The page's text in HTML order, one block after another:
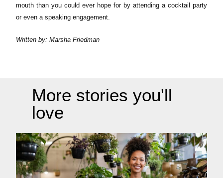
mouth than you could ever hope for by attending a cocktail party
or even a speaking engagement.
Written by: Marsha Friedman
More stories you'll
love